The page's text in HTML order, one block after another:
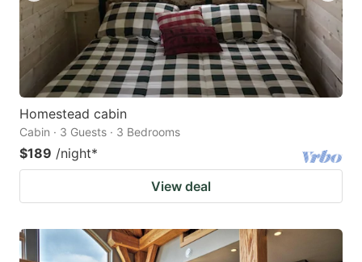
Homestead cabin
Cabin · 3 Guests · 3 Bedrooms
$189 /night*
View deal